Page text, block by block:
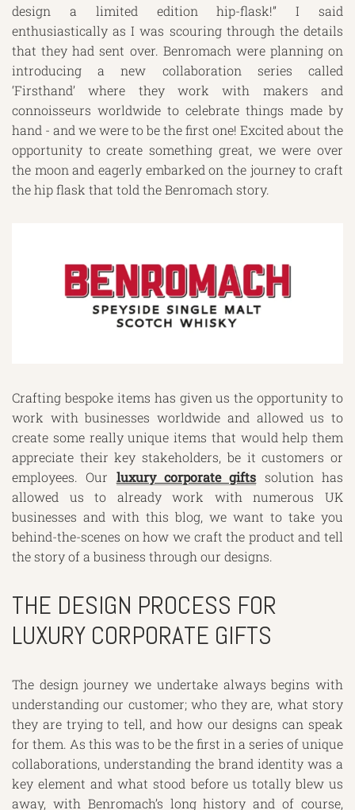
design a limited edition hip-flask!” I said
enthusiastically as I was scouring through the details
that they had sent over. Benromach were planning on
introducing a new collaboration series called
‘Firsthand’ where they work with makers and
connoisseurs worldwide to celebrate things made by
hand - and we were to be the first one! Excited about the
opportunity to create something great, we were over
the moon and eagerly embarked on the journey to craft
the hip flask that told the Benromach story.
Crafting bespoke items has given us the opportunity to
work with businesses worldwide and allowed us to
create some really unique items that would help them
appreciate their key stakeholders, be it customers or
employees. Our luxury corporate gifts solution has
allowed us to already work with numerous UK
businesses and with this blog, we want to take you
behind-the-scenes on how we craft the product and tell
the story of a business through our designs.
THE DESIGN PROCESS FOR
LUXURY CORPORATE GIFTS
The design journey we undertake always begins with
understanding our customer; who they are, what story
they are trying to tell, and how our designs can speak
for them. As this was to be the first in a series of unique
collaborations, understanding the brand identity was a
key element and what stood before us totally blew us
away, with Benromach’s long history and of course,